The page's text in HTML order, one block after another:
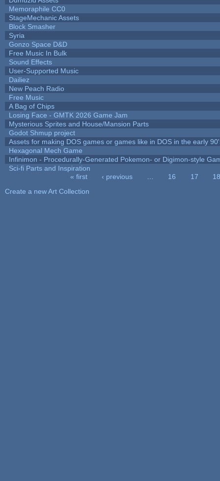
Memoraphile CC0
StageMechanic Assets
Block Smasher
Syria
Gonzo Space D&D
Free Music In Bulk
Sound Effects
User-Supported Music
Dailiez
New Peach Radio
Free Music
A Bag of Chips
Losing Face - GMTK 2026 Game Jam
Mysterious Sprites and House/Mansion Parts
Godot Shmup project
Assets for making DOS games or games like in DOS in the early
Hexagonal Mech Game
Infinimon - Procedurally-Generated Pokemon- or Digimon-style
Sci-fi Parts and Inspiration
« first ‹ previous 16 17
18
Create a new Art Collection